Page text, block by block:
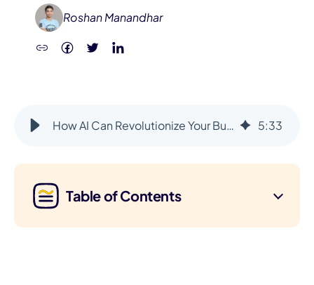
Roshan Manandhar
How AI Can Revolutionize Your Business? 5:33
Table of Contents